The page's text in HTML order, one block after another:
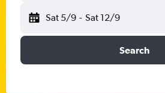
Sat 5/9 - Sat 12/9
Search